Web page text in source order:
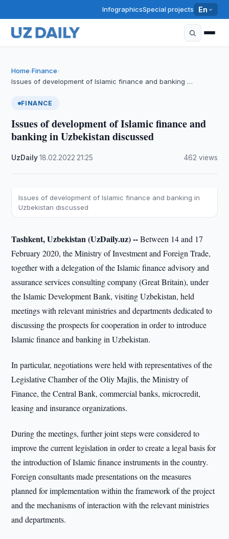
InfographicsSpecial projects En
Home›Finance›
Issues of development of Islamic finance and banking …
FINANCE
Issues of development of Islamic finance and
banking in Uzbekistan discussed
UzDaily·18.02.2022 21:25 462 views
Issues of development of Islamic finance and banking in
Uzbekistan discussed
Tashkent, Uzbekistan (UzDaily.uz) --Between 14 and 17
February 2020, the Ministry of Investment and Foreign Trade,
together with a delegation of the Islamic finance advisory and
assurance services consulting company (Great Britain), under
the Islamic Development Bank, visiting Uzbekistan, held
meetings with relevant ministries and departments dedicated to
discussing the prospects for cooperation in order to introduce
Islamic finance and banking in Uzbekistan.
In particular, negotiations were held with representatives of the
Legislative Chamber of the Oliy Majlis, the Ministry of
Finance, the Central Bank, commercial banks, microcredit,
leasing and insurance organizations.
During the meetings, further joint steps were considered to
improve the current legislation in order to create a legal basis for
the introduction of Islamic finance instruments in the country.
Foreign consultants made presentations on the measures
planned for implementation within the framework of the project
and the mechanisms of interaction with the relevant ministries
and departments.